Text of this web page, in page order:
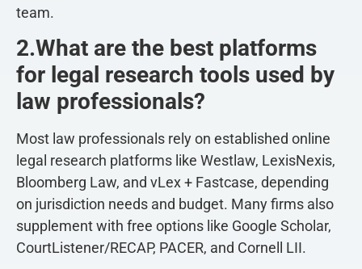
team.
2.What are the best platforms
for legal research tools used by
law professionals?
Most law professionals rely on established online
legal research platforms like Westlaw, LexisNexis,
Bloomberg Law, and vLex + Fastcase, depending
on jurisdiction needs and budget. Many firms also
supplement with free options like Google Scholar,
CourtListener/RECAP, PACER, and Cornell LII.